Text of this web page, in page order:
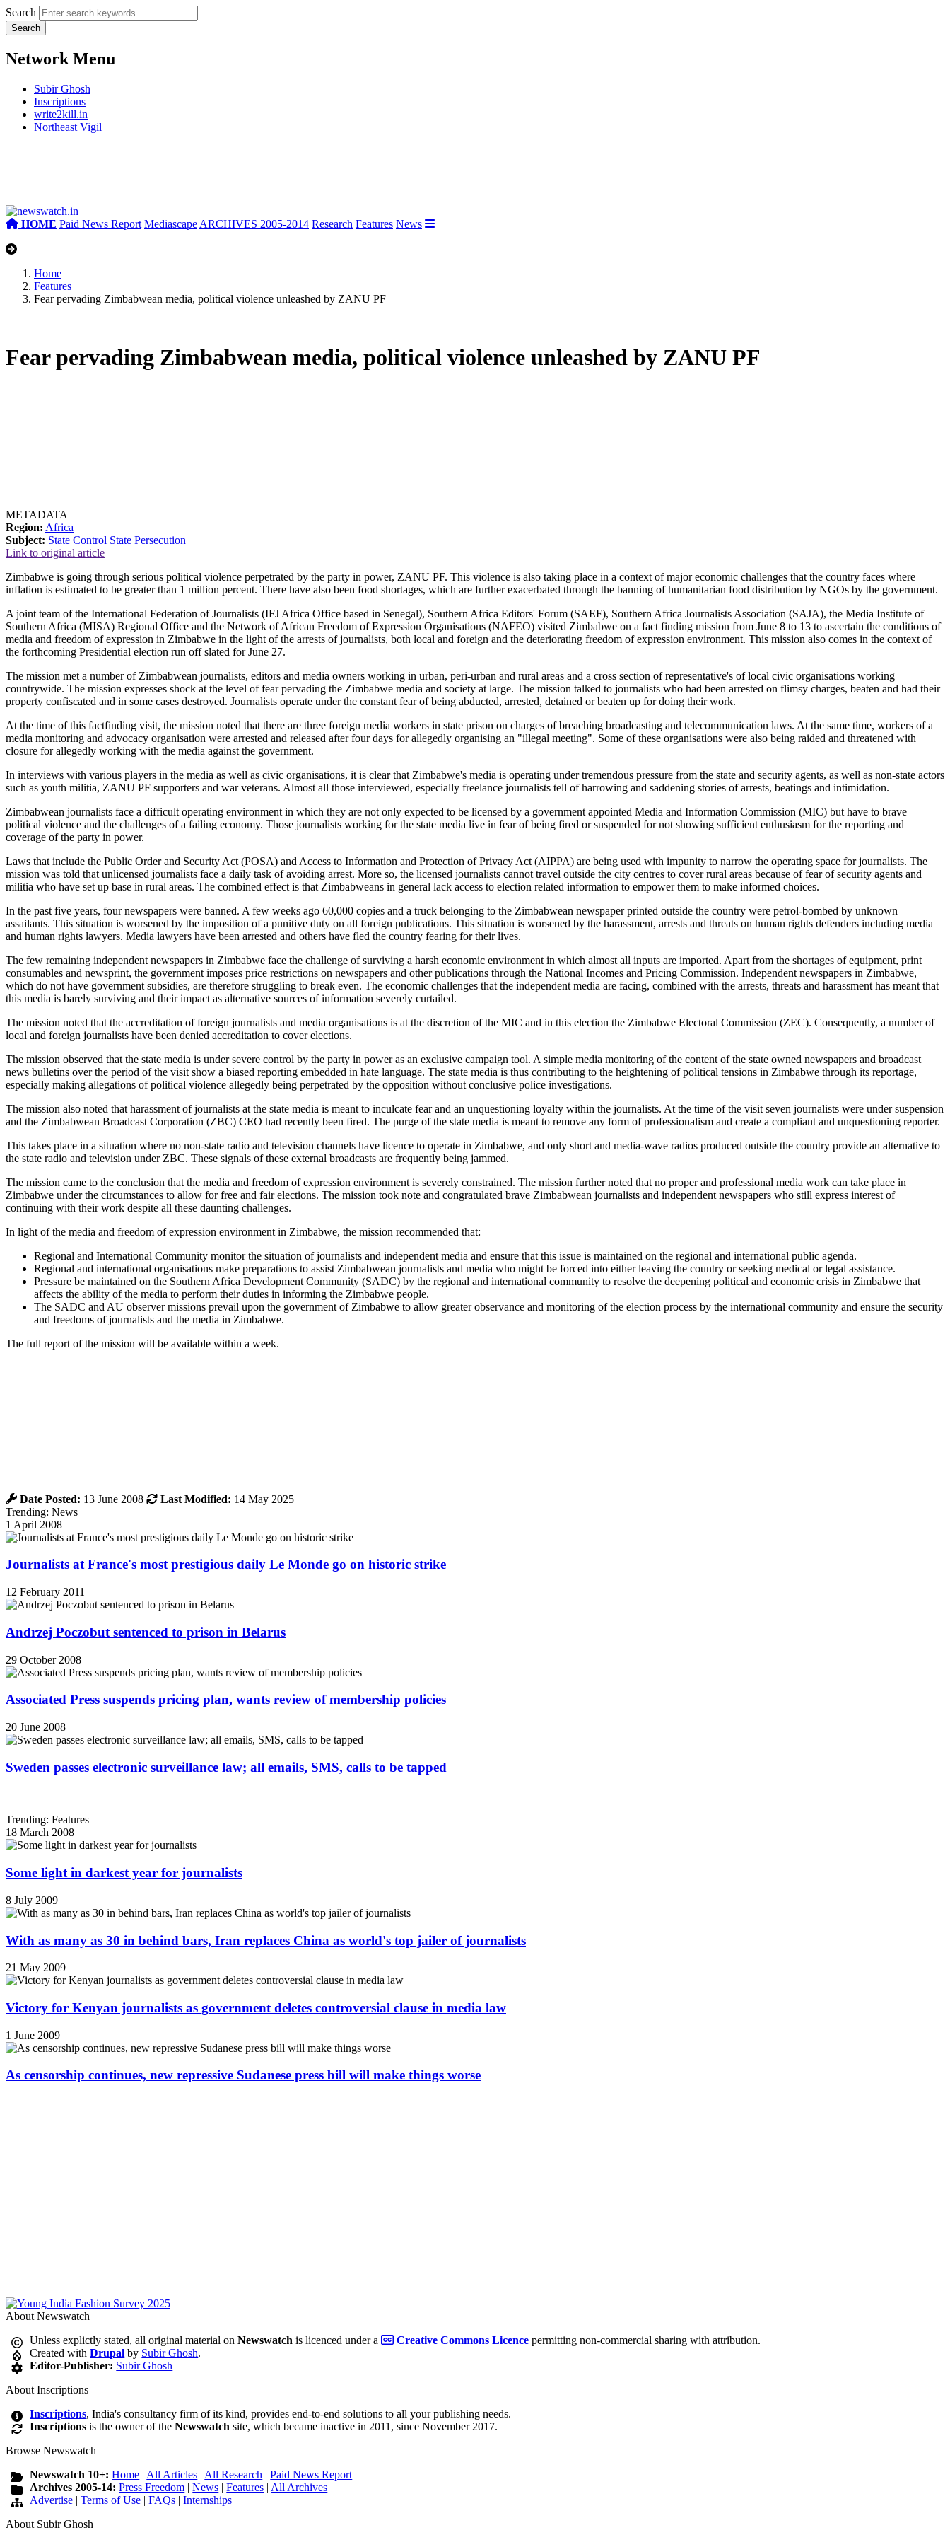
Search
Network Menu
Subir Ghosh
Inscriptions
write2kill.in
Northeast Vigil
HOME Paid News Report Mediascape ARCHIVES 2005-2014 Research Features News
Home
Features
Fear pervading Zimbabwean media, political violence unleashed by ZANU PF
Fear pervading Zimbabwean media, political violence unleashed by ZANU PF
METADATA
Region: Africa
Subject: State Control State Persecution
Link to original article
Zimbabwe is going through serious political violence perpetrated by the party in power, ZANU PF. This violence is also taking place in a context of major economic challenges that the country faces where
inflation is estimated to be greater than 1 million percent. There have also been food shortages, which are further exacerbated through the banning of humanitarian food distribution by NGOs by the government.
A joint team of the International Federation of Journalists (IFJ Africa Office based in Senegal), Southern Africa Editors' Forum (SAEF), Southern Africa Journalists Association (SAJA), the Media Institute of
Southern Africa (MISA) Regional Office and the Network of African Freedom of Expression Organisations (NAFEO) visited Zimbabwe on a fact finding mission from June 8 to 13 to ascertain the conditions of
media and freedom of expression in Zimbabwe in the light of the arrests of journalists, both local and foreign and the deteriorating freedom of expression environment. This mission also comes in the context of
the forthcoming Presidential election run off slated for June 27.
The mission met a number of Zimbabwean journalists, editors and media owners working in urban, peri-urban and rural areas and a cross section of representative's of local civic organisations working
countrywide. The mission expresses shock at the level of fear pervading the Zimbabwe media and society at large. The mission talked to journalists who had been arrested on flimsy charges, beaten and had their
property confiscated and in some cases destroyed. Journalists operate under the constant fear of being abducted, arrested, detained or beaten up for doing their work.
At the time of this factfinding visit, the mission noted that there are three foreign media workers in state prison on charges of breaching broadcasting and telecommunication laws. At the same time, workers of a
media monitoring and advocacy organisation were arrested and released after four days for allegedly organising an "illegal meeting". Some of these organisations were also being raided and threatened with
closure for allegedly working with the media against the government.
In interviews with various players in the media as well as civic organisations, it is clear that Zimbabwe's media is operating under tremendous pressure from the state and security agents, as well as non-state actors
such as youth militia, ZANU PF supporters and war veterans. Almost all those interviewed, especially freelance journalists tell of harrowing and saddening stories of arrests, beatings and intimidation.
Zimbabwean journalists face a difficult operating environment in which they are not only expected to be licensed by a government appointed Media and Information Commission (MIC) but have to brave
political violence and the challenges of a failing economy. Those journalists working for the state media live in fear of being fired or suspended for not showing sufficient enthusiasm for the reporting and
coverage of the party in power.
Laws that include the Public Order and Security Act (POSA) and Access to Information and Protection of Privacy Act (AIPPA) are being used with impunity to narrow the operating space for journalists. The
mission was told that unlicensed journalists face a daily task of avoiding arrest. More so, the licensed journalists cannot travel outside the city centres to cover rural areas because of fear of security agents and
militia who have set up base in rural areas. The combined effect is that Zimbabweans in general lack access to election related information to empower them to make informed choices.
In the past five years, four newspapers were banned. A few weeks ago 60,000 copies and a truck belonging to the Zimbabwean newspaper printed outside the country were petrol-bombed by unknown
assailants. This situation is worsened by the imposition of a punitive duty on all foreign publications. This situation is worsened by the harassment, arrests and threats on human rights defenders including media
and human rights lawyers. Media lawyers have been arrested and others have fled the country fearing for their lives.
The few remaining independent newspapers in Zimbabwe face the challenge of surviving a harsh economic environment in which almost all inputs are imported. Apart from the shortages of equipment, print
consumables and newsprint, the government imposes price restrictions on newspapers and other publications through the National Incomes and Pricing Commission. Independent newspapers in Zimbabwe,
which do not have government subsidies, are therefore struggling to break even. The economic challenges that the independent media are facing, combined with the arrests, threats and harassment has meant that
this media is barely surviving and their impact as alternative sources of information severely curtailed.
The mission noted that the accreditation of foreign journalists and media organisations is at the discretion of the MIC and in this election the Zimbabwe Electoral Commission (ZEC). Consequently, a number of
local and foreign journalists have been denied accreditation to cover elections.
The mission observed that the state media is under severe control by the party in power as an exclusive campaign tool. A simple media monitoring of the content of the state owned newspapers and broadcast
news bulletins over the period of the visit show a biased reporting embedded in hate language. The state media is thus contributing to the heightening of political tensions in Zimbabwe through its reportage,
especially making allegations of political violence allegedly being perpetrated by the opposition without conclusive police investigations.
The mission also noted that harassment of journalists at the state media is meant to inculcate fear and an unquestioning loyalty within the journalists. At the time of the visit seven journalists were under suspension
and the Zimbabwean Broadcast Corporation (ZBC) CEO had recently been fired. The purge of the state media is meant to remove any form of professionalism and create a compliant and unquestioning reporter.
This takes place in a situation where no non-state radio and television channels have licence to operate in Zimbabwe, and only short and media-wave radios produced outside the country provide an alternative to
the state radio and television under ZBC. These signals of these external broadcasts are frequently being jammed.
The mission came to the conclusion that the media and freedom of expression environment is severely constrained. The mission further noted that no proper and professional media work can take place in
Zimbabwe under the circumstances to allow for free and fair elections. The mission took note and congratulated brave Zimbabwean journalists and independent newspapers who still express interest of
continuing with their work despite all these daunting challenges.
In light of the media and freedom of expression environment in Zimbabwe, the mission recommended that:
Regional and International Community monitor the situation of journalists and independent media and ensure that this issue is maintained on the regional and international public agenda.
Regional and international organisations make preparations to assist Zimbabwean journalists and media who might be forced into either leaving the country or seeking medical or legal assistance.
Pressure be maintained on the Southern Africa Development Community (SADC) by the regional and international community to resolve the deepening political and economic crisis in Zimbabwe that
affects the ability of the media to perform their duties in informing the Zimbabwe people.
The SADC and AU observer missions prevail upon the government of Zimbabwe to allow greater observance and monitoring of the election process by the international community and ensure the security
and freedoms of journalists and the media in Zimbabwe.
The full report of the mission will be available within a week.
Date Posted: 13 June 2008 Last Modified: 14 May 2025
Trending: News
1 April 2008
Journalists at France's most prestigious daily Le Monde go on historic strike
12 February 2011
Andrzej Poczobut sentenced to prison in Belarus
29 October 2008
Associated Press suspends pricing plan, wants review of membership policies
20 June 2008
Sweden passes electronic surveillance law; all emails, SMS, calls to be tapped
Trending: Features
18 March 2008
Some light in darkest year for journalists
8 July 2009
With as many as 30 in behind bars, Iran replaces China as world's top jailer of journalists
21 May 2009
Victory for Kenyan journalists as government deletes controversial clause in media law
1 June 2009
As censorship continues, new repressive Sudanese press bill will make things worse
About Newswatch
Unless explictly stated, all original material onNewswatch is licenced under a Creative Commons Licence permitting non-commercial sharing with attribution.
Created withDrupal by Subir Ghosh.
Editor-Publisher: Subir Ghosh
About Inscriptions
Inscriptions, India's consultancy firm of its kind, provides end-to-end solutions to all your publishing needs.
Inscriptions is the owner of theNewswatch site, which became inactive in 2011, since November 2017.
Browse Newswatch
Newswatch 10+:Home | All Articles | All Research |Paid News Report
Archives 2005-14:Press Freedom |News |Features | All Archives
Advertise |Terms of Use |FAQs |Internships
About Subir Ghosh